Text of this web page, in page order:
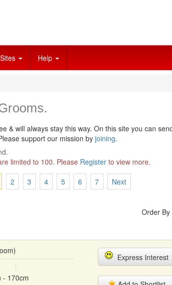
Help
& will always stay this way. On this site you can
support our mission byjoining.
limited to 100. Please Registerto view more.
2 3 4 5 6 7 Next
Order By
170cm
Express Interest